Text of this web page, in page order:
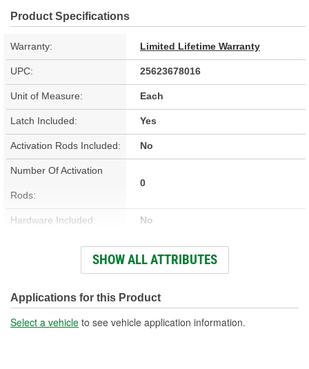
Product Specifications
Warranty: Limited Lifetime Warranty
UPC: 25623678016
Unit of Measure: Each
Latch Included: Yes
Activation Rods Included: No
Number Of Activation
Rods:
0
Hardware Included: No
Wiring Harness Included: Yes
Connector Gender: Female
Connector Shape: Oval
SHOW ALL ATTRIBUTES
Applications for this Product
Select a vehicle to see vehicle application information.